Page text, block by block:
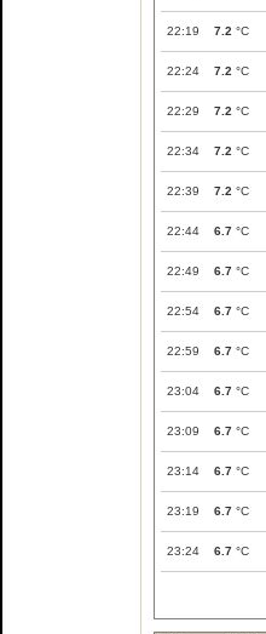
22:19 7.2 °C
22:24 7.2 °C
22:29 7.2 °C
22:34 7.2 °C
22:39 7.2 °C
22:44 6.7 °C
22:49 6.7 °C
22:54 6.7 °C
22:59 6.7 °C
23:04 6.7 °C
23:09 6.7 °C
23:14 6.7 °C
23:19 6.7 °C
23:24 6.7 °C